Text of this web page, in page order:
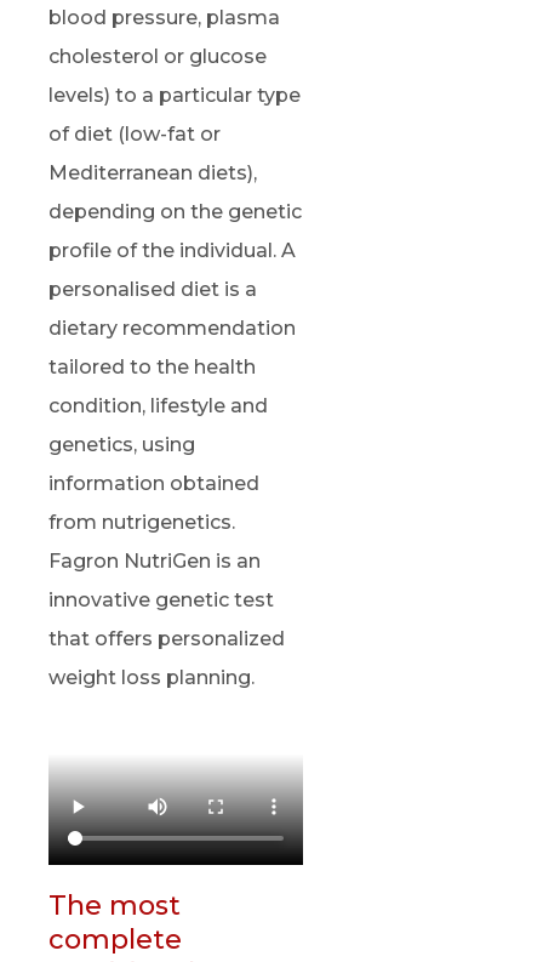
blood pressure, plasma
cholesterol or glucose
levels) to a particular type
of diet (low-fat or
Mediterranean diets),
depending on the genetic
profile of the individual. A
personalised diet is a
dietary recommendation
tailored to the health
condition, lifestyle and
genetics, using
information obtained
from nutrigenetics.
Fagron NutriGen is an
innovative genetic test
that offers personalized
weight loss planning.
The most
complete